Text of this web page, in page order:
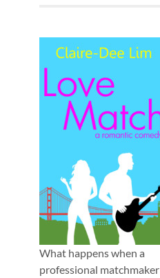
What happens when a
professional matchmaker